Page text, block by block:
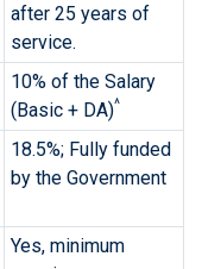
after 25 years of
service.
10% of the Salary
(Basic + DA)^
18.5%; Fully funded
by the Government
Yes, minimum